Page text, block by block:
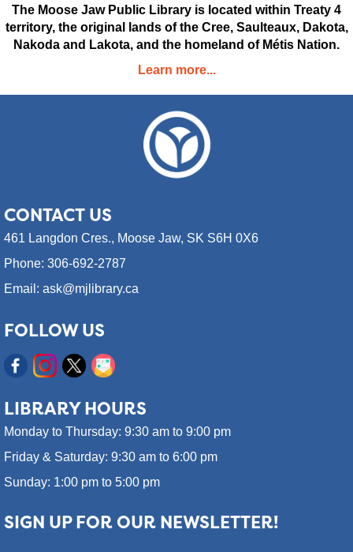
The Moose Jaw Public Library is located within Treaty 4
territory, the original lands of the Cree, Saulteaux, Dakota,
Nakoda and Lakota, and the homeland of Métis Nation.
Learn more...
CONTACT US
461 Langdon Cres., Moose Jaw, SK S6H 0X6
Phone: 306-692-2787
Email: ask@mjlibrary.ca
FOLLOW US
LIBRARY HOURS
Monday to Thursday: 9:30 am to 9:00 pm
Friday & Saturday: 9:30 am to 6:00 pm
Sunday: 1:00 pm to 5:00 pm
SIGN UP FOR OUR NEWSLETTER!